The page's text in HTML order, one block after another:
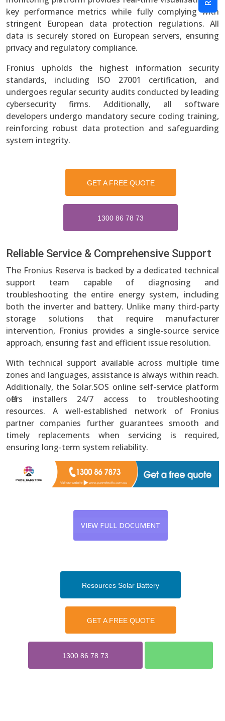
key performance metrics while fully complying with
stringent European data protection regulations. All
data is securely stored on European servers, ensuring
privacy and regulatory compliance.
Fronius upholds the highest information security
standards, including ISO 27001 certification, and
undergoes regular security audits conducted by leading
cybersecurity firms. Additionally, all software
developers undergo mandatory secure coding training,
reinforcing robust data protection and safeguarding
system integrity.
GET A FREE QUOTE
1300 86 78 73
Reliable Service & Comprehensive Support
The Fronius Reserva is backed by a dedicated technical
support team capable of diagnosing and
troubleshooting the entire energy system, including
both the inverter and battery. Unlike many third-party
storage solutions that require manufacturer
intervention, Fronius provides a single-source service
approach, ensuring fast and efficient issue resolution.
With technical support available across multiple time
zones and languages, assistance is always within reach.
Additionally, the Solar.SOS online self-service platform
offers installers 24/7 access to troubleshooting
resources. A well-established network of Fronius
partner companies further guarantees smooth and
timely replacements when servicing is required,
ensuring long-term system reliability.
VIEW FULL DOCUMENT
Resources Solar Battery
GET A FREE QUOTE
1300 86 78 73